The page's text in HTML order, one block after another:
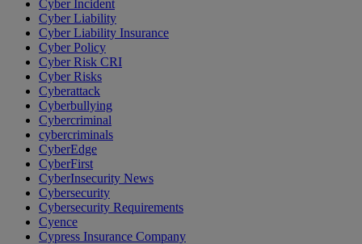
Cyber Incident
Cyber Liability
Cyber Liability Insurance
Cyber Policy
Cyber Risk CRI
Cyber Risks
Cyberattack
Cyberbullying
Cybercriminal
cybercriminals
CyberEdge
CyberFirst
CyberInsecurity News
Cybersecurity
Cybersecurity Requirements
Cyence
Cypress Insurance Company